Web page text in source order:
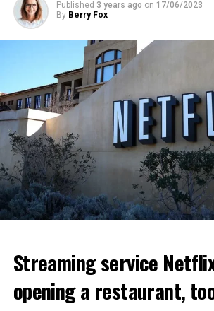
Published 3 years ago on 17/06/2023
By Berry Fox
Streaming service
opening a restaurant,